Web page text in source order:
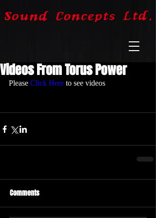
Videos From Torus Power
Please Click Here to see videos
Comments